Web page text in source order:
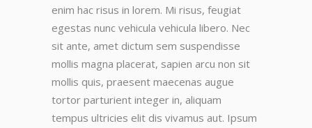
enim hac risus in lorem. Mi risus, feugiat
egestas nunc vehicula vehicula libero. Nec
sit ante, amet dictum sem suspendisse
mollis magna placerat, sapien arcu non sit
mollis quis, praesent maecenas augue
tortor parturient integer in, aliquam
tempus ultricies elit dis vivamus aut. Ipsum